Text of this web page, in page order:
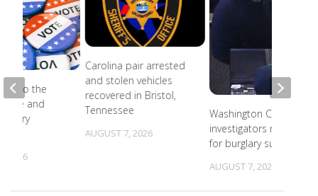
Carolina pair arrested
and stolen vehicles
recovered in Bristol,
Tennessee
AUGUST 7, 2026
Washington County
investigators need ID
for burglary suspects
AUGUST 7, 2026
to the
and
2026